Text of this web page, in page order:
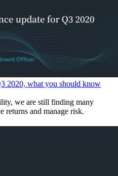
2020, what you should know
we are still finding many
returns and manage risk.